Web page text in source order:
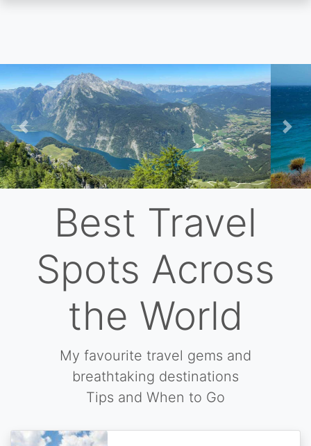
Skip
to
main
content
Previous
Next
Best Travel
Spots Across
the World
My favourite travel gems and
breathtaking destinations
Tips and When to Go